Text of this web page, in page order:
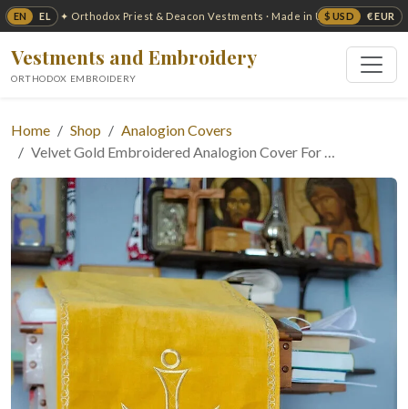
EN EL $ USD € EUR
✦ Orthodox Priest & Deacon Vestments · Made in USA ✦
Vestments and Embroidery
ORTHODOX EMBROIDERY
Home Shop
Analogion Covers
Velvet Gold Embroidered Analogion Cover For …